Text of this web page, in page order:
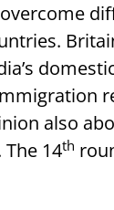
also
14th